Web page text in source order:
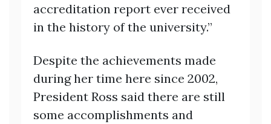
accreditation report ever received
in the history of the university.”
Despite the achievements made
during her time here since 2002,
President Ross said there are still
some accomplishments and